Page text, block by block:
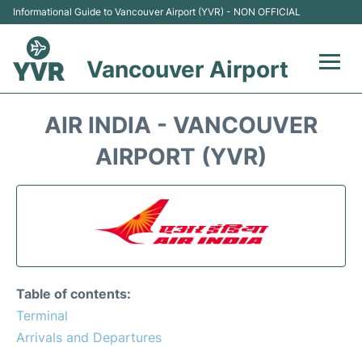
Informational Guide to Vancouver Airport (YVR) - NON OFFICIAL
Vancouver Airport
Transportation +
Reviews
AIR INDIA - VANCOUVER
AIRPORT (YVR)
Table of contents:
Terminal
Arrivals and Departures